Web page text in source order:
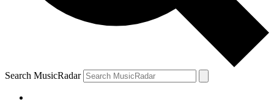
Search MusicRadar